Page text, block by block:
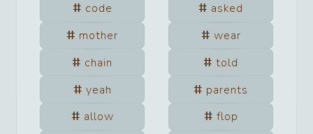
code
asked
mother
wear
chain
told
yeah
parents
allow
flop